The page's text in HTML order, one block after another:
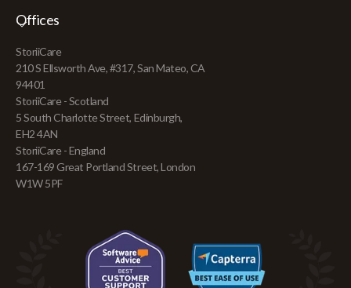
Offices
StoriiCare
210 S Ellsworth Ave, #317, San Mateo, CA
94401
StoriiCare - Scotland
5 South Charlotte Street, Edinburgh,
EH2 4AN
StoriiCare - England
167-169 Great Portland Street, London
W1W 5PF